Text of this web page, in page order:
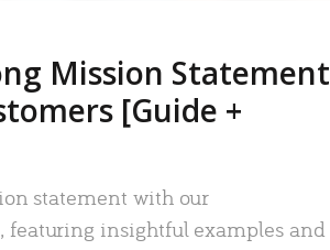
Mission Statement
[Guide +
statement with our
featuring insightful examples and